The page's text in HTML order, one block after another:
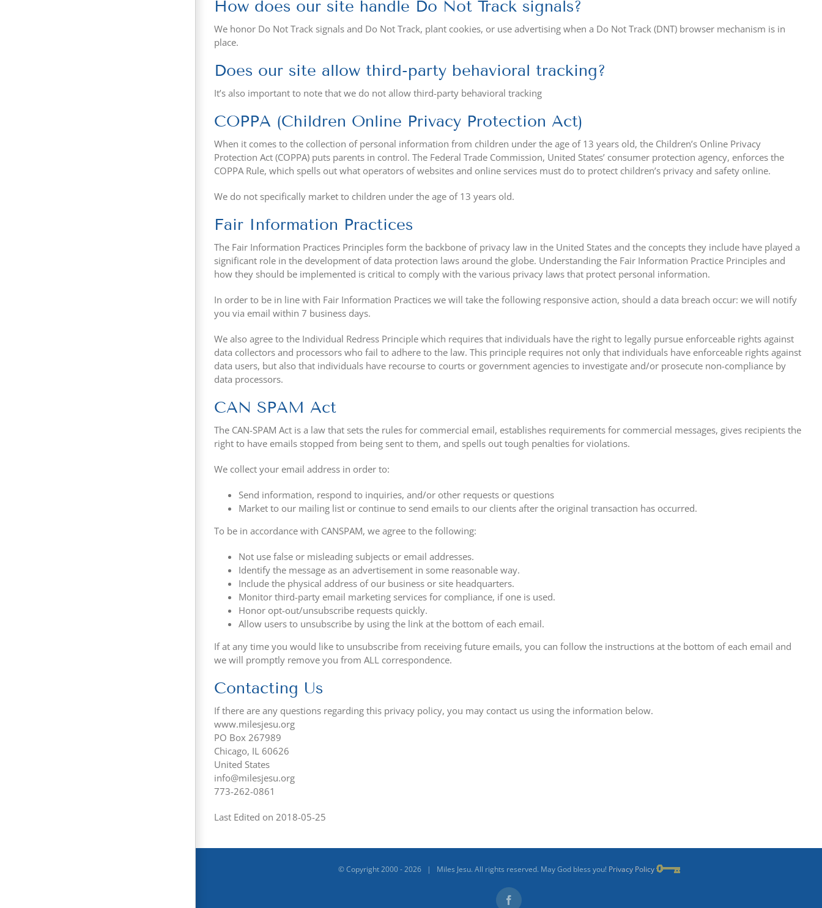
How does our site handle Do Not Track signals?
We honor Do Not Track signals and Do Not Track, plant cookies, or use advertising when a Do Not Track (DNT) browser mechanism is in
place.
Does our site allow third-party behavioral tracking?
It’s also important to note that we do not allow third-party behavioral tracking
COPPA (Children Online Privacy Protection Act)
When it comes to the collection of personal information from children under the age of 13 years old, the Children’s Online Privacy
Protection Act (COPPA) puts parents in control. The Federal Trade Commission, United States’ consumer protection agency, enforces the
COPPA Rule, which spells out what operators of websites and online services must do to protect children’s privacy and safety online.
We do not specifically market to children under the age of 13 years old.
Fair Information Practices
The Fair Information Practices Principles form the backbone of privacy law in the United States and the concepts they include have played a
significant role in the development of data protection laws around the globe. Understanding the Fair Information Practice Principles and
how they should be implemented is critical to comply with the various privacy laws that protect personal information.
In order to be in line with Fair Information Practices we will take the following responsive action, should a data breach occur: we will notify
you via email within 7 business days.
We also agree to the Individual Redress Principle which requires that individuals have the right to legally pursue enforceable rights against
data collectors and processors who fail to adhere to the law. This principle requires not only that individuals have enforceable rights against
data users, but also that individuals have recourse to courts or government agencies to investigate and/or prosecute non-compliance by
data processors.
CAN SPAM Act
The CAN-SPAM Act is a law that sets the rules for commercial email, establishes requirements for commercial messages, gives recipients the
right to have emails stopped from being sent to them, and spells out tough penalties for violations.
We collect your email address in order to:
Send information, respond to inquiries, and/or other requests or questions
Market to our mailing list or continue to send emails to our clients after the original transaction has occurred.
To be in accordance with CANSPAM, we agree to the following:
Not use false or misleading subjects or email addresses.
Identify the message as an advertisement in some reasonable way.
Include the physical address of our business or site headquarters.
Monitor third-party email marketing services for compliance, if one is used.
Honor opt-out/unsubscribe requests quickly.
Allow users to unsubscribe by using the link at the bottom of each email.
If at any time you would like to unsubscribe from receiving future emails, you can follow the instructions at the bottom of each email and
we will promptly remove you from ALL correspondence.
Contacting Us
If there are any questions regarding this privacy policy, you may contact us using the information below.
www.milesjesu.org
PO Box 267989
Chicago, IL 60626
United States
info@milesjesu.org
773-262-0861
Last Edited on 2018-05-25
© Copyright 2000 -2026 | Miles Jesu. All rights reserved. May God bless you! Privacy Policy
Facebook